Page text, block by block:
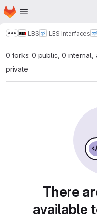
Skip to main content
Homepage
Show more breadcrumbs
LBS LBS Interfaces
0 forks: 0 public, 0 internal,
private
There
available